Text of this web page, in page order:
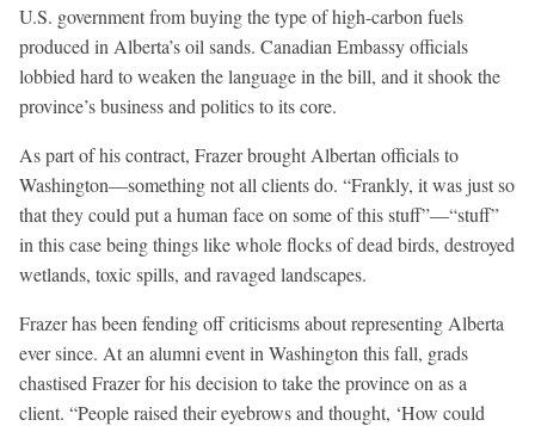
U.S. government from buying the type of high-carbon fuels
produced in Alberta’s oil sands. Canadian Embassy officials
lobbied hard to weaken the language in the bill, and it shook the
province’s business and politics to its core.
As part of his contract, Frazer brought Albertan officials to
Washington—something not all clients do. “Frankly, it was just so
that they could put a human face on some of this stuff”—“stuff”
in this case being things like whole flocks of dead birds, destroyed
wetlands, toxic spills, and ravaged landscapes.
Frazer has been fending off criticisms about representing Alberta
ever since. At an alumni event in Washington this fall, grads
chastised Frazer for his decision to take the province on as a
client. “People raised their eyebrows and thought, ‘How could